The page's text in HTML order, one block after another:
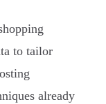
to tailor
already